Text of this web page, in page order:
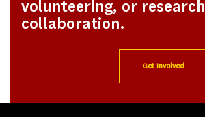
volunteering, or research
collaboration.
Get Involved